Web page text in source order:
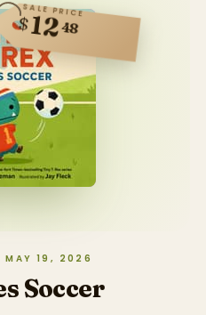
SALE PRICE
$1248
MAY 19, 2026
Soccer